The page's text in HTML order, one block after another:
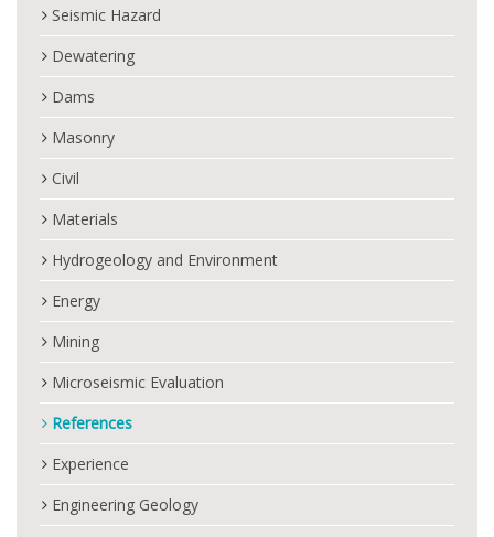
Seismic Hazard
Dewatering
Dams
Masonry
Civil
Materials
Hydrogeology and Environment
Energy
Mining
Microseismic Evaluation
References
Experience
Engineering Geology